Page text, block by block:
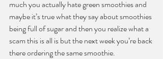
much you actually hate green smoothies and
maybe it’s true what they say about smoothies
being full of sugar and then you realize what a
scam this is all is but the next week you’re back
there ordering the same smoothie.